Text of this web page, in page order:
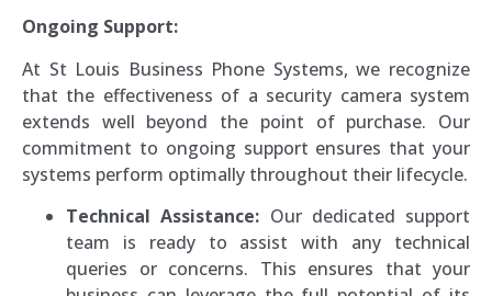
Ongoing Support:
At St Louis Business Phone Systems, we recognize
that the effectiveness of a security camera system
extends well beyond the point of purchase. Our
commitment to ongoing support ensures that your
systems perform optimally throughout their lifecycle.
Technical Assistance: Our dedicated support
team is ready to assist with any technical
queries or concerns. This ensures that your